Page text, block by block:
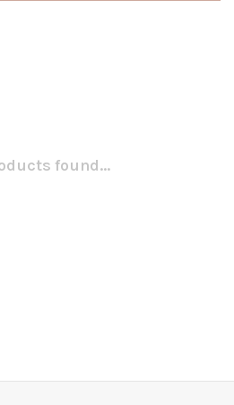
found...